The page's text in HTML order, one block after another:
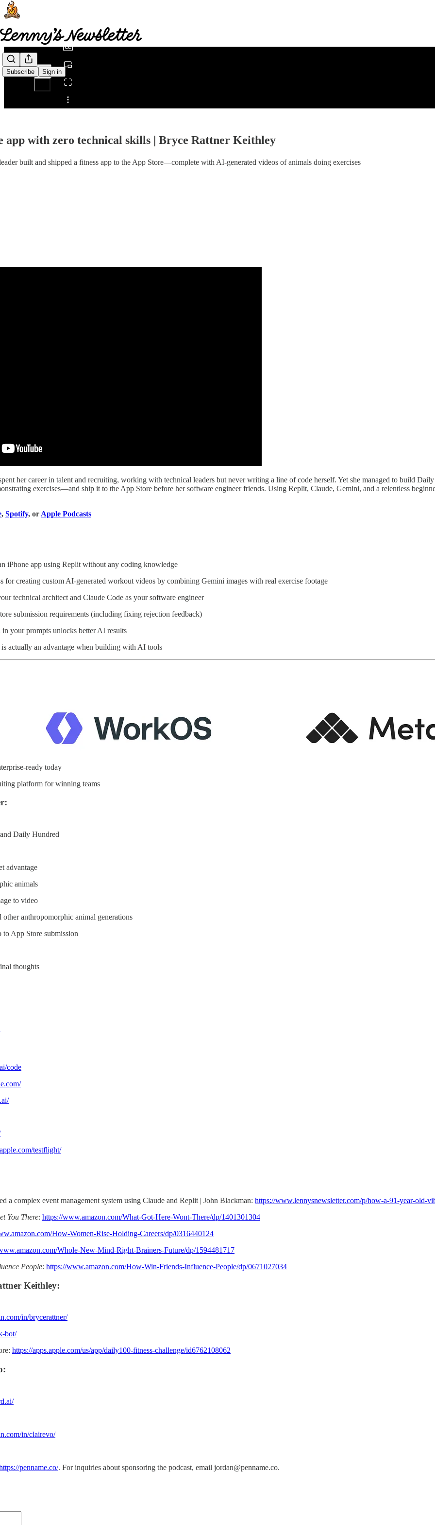
Subscribe Sign in
Share from 0:00
app with zero technical skills | Bryce Rattner Keithley
built and shipped a fitness app to the App Store—complete with AI-generated videos of animals doing exercises
her career in talent and recruiting, working with technical leaders but never writing a line of code herself. Yet she managed to build
exercises—and ship it to the App Store before her software engineer friends. Using Replit, Claude, Gemini, and a relentless
, Spotify, or Apple Podcasts
iPhone app using Replit without any coding knowledge
for creating custom AI-generated workout videos by combining Gemini images with real exercise footage
technical architect and Claude Code as your software engineer
submission requirements (including fixing rejection feedback)
your prompts unlocks better AI results
actually an advantage when building with AI tools
ready today
platform for winning teams
Daily Hundred
advantage
animals
to video
anthropomorphic animal generations
App Store submission
thoughts
code
testflight/
a complex event management system using Claude and Replit | John Blackman: https://www.lennysnewsletter.com/p/how-a-91-year-old-
You There: https://www.amazon.com/What-Got-Here-Wont-There/dp/1401301304
How-Women-Rise-Holding-Careers/dp/0316440124
Whole-New-Mind-Right-Brainers-Future/dp/1594481717
People: https://www.amazon.com/How-Win-Friends-Influence-People/dp/0671027034
Keithley:
in/brycerattner/
bot/
https://apps.apple.com/us/app/daily100-fitness-challenge/id6762108062
in/clairevo/
penname.co/. For inquiries about sponsoring the podcast, email jordan@penname.co.